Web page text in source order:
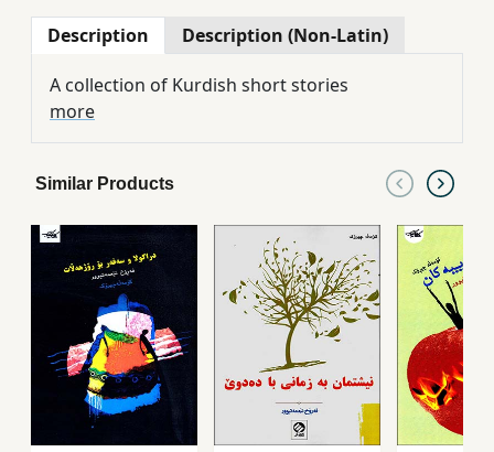
Description Description (Non-Latin)
A collection of Kurdish short stories
more
Similar Products